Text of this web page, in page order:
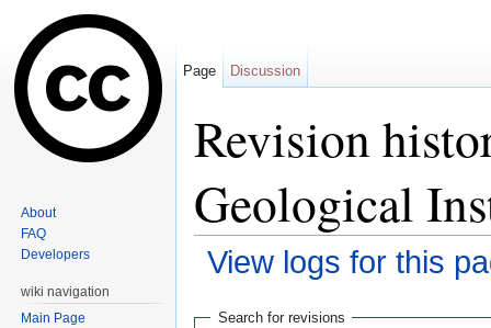
Revision
Geological
View logs for this
Search for revisions
Page Discussion
About
FAQ
Developers
wiki navigation
Main Page